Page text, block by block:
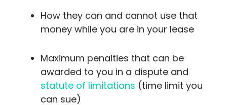
How they can and cannot use that
money while you are in your lease
Maximum penalties that can be
awarded to you in a dispute and
statute of limitations (time limit you
can sue)